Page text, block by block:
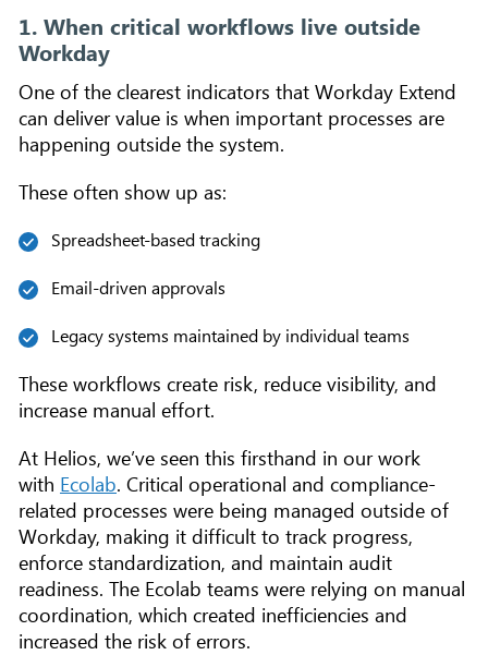
1. When critical workflows live outside
Workday
One of the clearest indicators that Workday Extend
can deliver value is when important processes are
happening outside the system.
These often show up as:
Spreadsheet-based tracking
Email-driven approvals
Legacy systems maintained by individual teams
These workflows create risk, reduce visibility, and
increase manual effort.
At Helios, we’ve seen this firsthand in our work
with Ecolab. Critical operational and compliance-
related processes were being managed outside of
Workday, making it difficult to track progress,
enforce standardization, and maintain audit
readiness. The Ecolab teams were relying on manual
coordination, which created inefficiencies and
increased the risk of errors.